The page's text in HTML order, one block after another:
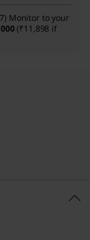
Monitor to your
(₹11,898 if